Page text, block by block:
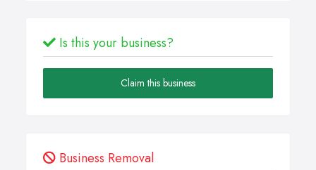
Is this your business?
Claim this business
Business Removal